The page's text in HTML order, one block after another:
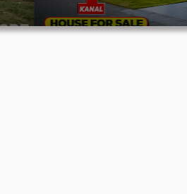
Watch on